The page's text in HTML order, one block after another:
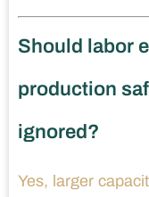
Should labor
production
ignored?
Yes, larger